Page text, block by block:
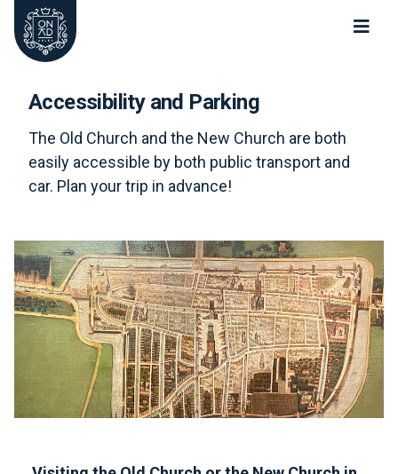
Oude Kerk Nieuwe Kerk Delft
Accessibility and Parking
The Old Church and the New Church are both
easily accessible by both public transport and
car. Plan your trip in advance!